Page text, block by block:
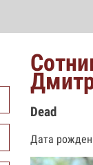
Dead
Дата